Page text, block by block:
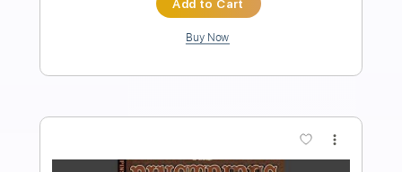
Length FULL
Audio-Synced
Tablature